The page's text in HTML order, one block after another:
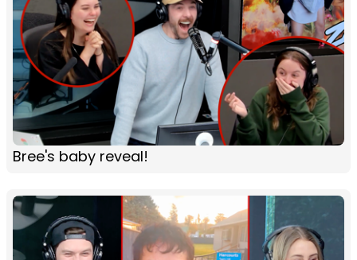
Bree's baby reveal!